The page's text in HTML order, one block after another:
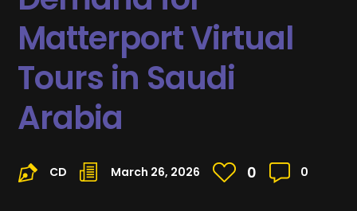
Matterport Virtual
Tours in Saudi
Arabia
CD March 26, 2026 0 0